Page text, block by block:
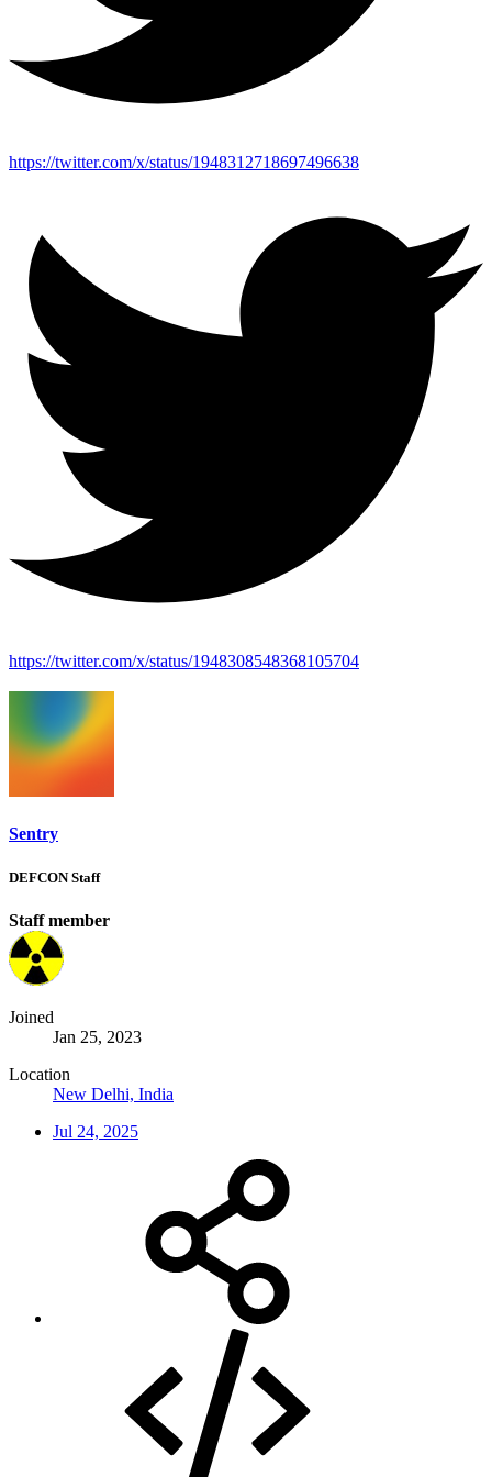
https://twitter.com/x/status/1948312718697496638
https://twitter.com/x/status/1948308548368105704
Sentry
DEFCON Staff
Staff member
Joined
Jan 25, 2023
Location
New Delhi, India
Jul 24, 2025